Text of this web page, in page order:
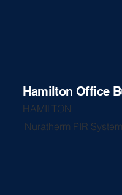
Hamilton Office
HAMILTON
Nuratherm PIR System